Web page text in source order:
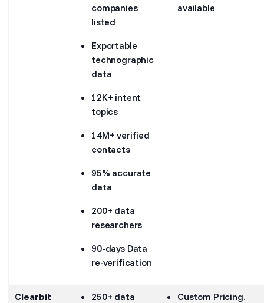
companies
listed
Exportable
technographic
data
12K+ intent
topics
14M+ verified
contacts
95% accurate
data
200+ data
researchers
90-days Data
re-verification
available
Clearbit
250+ data
Custom Pricing.